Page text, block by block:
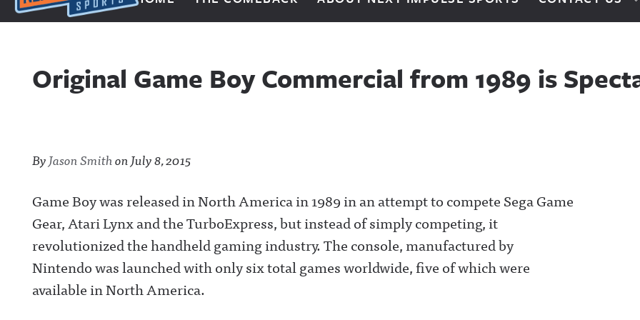
Next Impulse Sports
Original Game Boy Commercial from 1989 is
ByJason SmithonJuly 8, 2015
Game Boy was released in North America in 1989 in an attempt to compete Sega Game
Gear, Atari Lynx and the TurboExpress, but instead of simply competing, it
revolutionized the handheld gaming industry.The console, manufactured by
Nintendo was launched with only six total games worldwide, five of which were
available in North America.